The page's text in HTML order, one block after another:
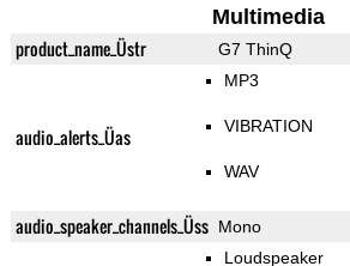
Multimedia
product_name_Üstr G7 ThinQ
audio_alerts_Üas
MP3
VIBRATION
WAV
audio_speaker_channels_Üss Mono
Loudspeaker